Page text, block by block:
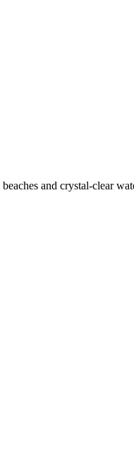
and crystal-clear